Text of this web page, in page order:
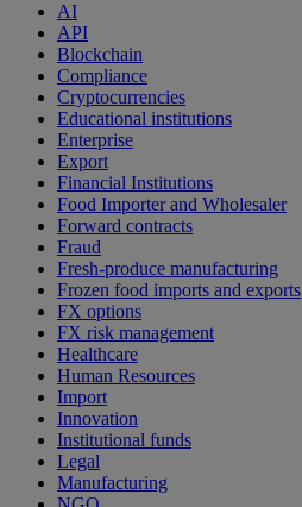
AI
API
Blockchain
Compliance
Cryptocurrencies
Educational institutions
Enterprise
Export
Financial Institutions
Food Importer and Wholesaler
Forward contracts
Fraud
Fresh-produce manufacturing
Frozen food imports and exports
FX options
FX risk management
Healthcare
Human Resources
Import
Innovation
Institutional funds
Legal
Manufacturing